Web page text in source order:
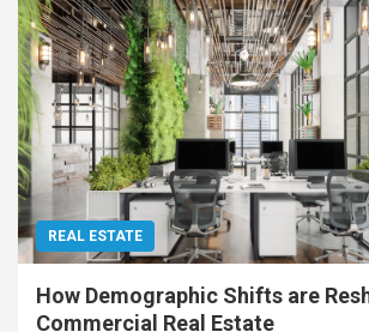
REAL ESTATE
How Demographic Shifts are
Commercial Real Estate